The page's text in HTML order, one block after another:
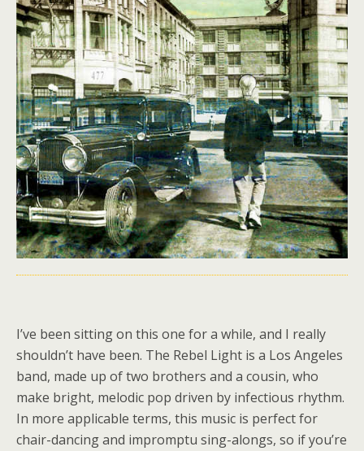
I’ve been sitting on this one for a while, and I really
shouldn’t have been. The Rebel Light is a Los Angeles
band, made up of two brothers and a cousin, who
make bright, melodic pop driven by infectious rhythm.
In more applicable terms, this music is perfect for
chair-dancing and impromptu sing-alongs, so if you’re